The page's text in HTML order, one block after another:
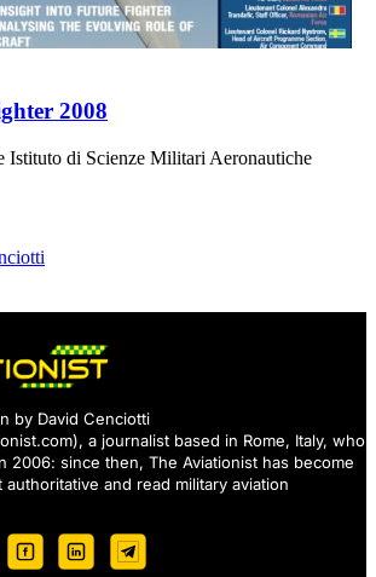
2008
Istituto di Scienze Militari Aeronautiche
by David Cenciotti
), a journalist based in Rome, Italy, who
2006: since then, The Aviationist has become
authoritative and read military aviation